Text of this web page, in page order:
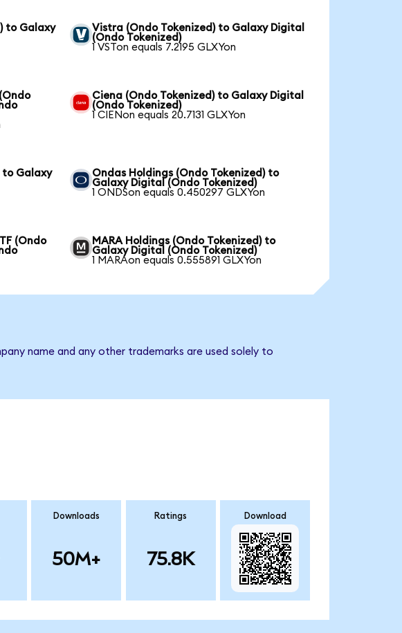
to Galaxy
Vistra (Ondo Tokenized) to Galaxy Digital
(Ondo Tokenized)
1 VSTon equals 7.2195 GLXYon
Ciena (Ondo Tokenized) to Galaxy Digital
(Ondo Tokenized)
1 CIENon equals 20.7131 GLXYon
to Galaxy
Ondas Holdings (Ondo Tokenized) to
Galaxy Digital (Ondo Tokenized)
1 ONDSon equals 0.450297 GLXYon
(Ondo
MARA Holdings (Ondo Tokenized) to
Galaxy Digital (Ondo Tokenized)
1 MARAon equals 0.555891 GLXYon
name and any other trademarks are used solely to
Downloads
50M+
Ratings
75.8K
Download